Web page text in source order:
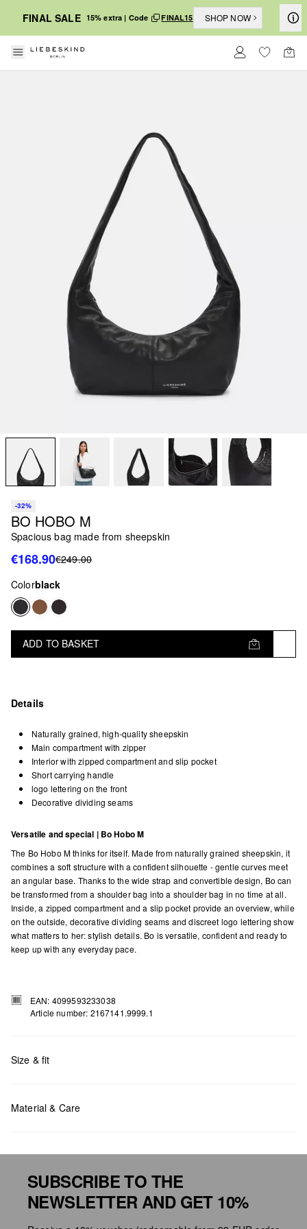
FINAL SALE 15% extra | Code FINAL15 SHOP NOW
-32%
BO HOBO M
Spacious bag made from sheepskin
€168.90€249.00
Colorblack
ADD TO BASKET
Details
Naturally grained, high-quality sheepskin
Main compartment with zipper
Interior with zipped compartment and slip pocket
Short carrying handle
logo lettering on the front
Decorative dividing seams
Versatile and special | Bo Hobo M
The Bo Hobo M thinks for itself. Made from naturally grained sheepskin, it
combines a soft structure with a confident silhouette - gentle curves meet
an angular base. Thanks to the wide strap and convertible design, Bo can
be transformed from a shoulder bag into a shoulder bag in no time at all.
Inside, a zipped compartment and a slip pocket provide an overview, while
on the outside, decorative dividing seams and discreet logo lettering show
what matters to her: stylish details. Bo is versatile, confident and ready to
keep up with any everyday pace.
EAN: 4099593233038
Article number: 2167141.9999.1
Size & fit
Material & Care
SUBSCRIBE TO THE
NEWSLETTER AND GET 10%